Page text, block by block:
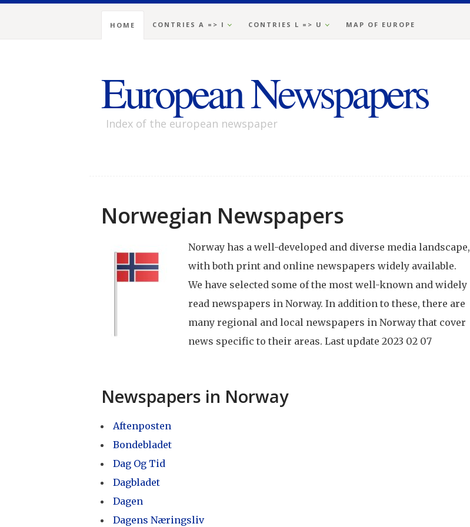
European Newspapers
Index of the european newspaper
HOME CONTRIES A => I CONTRIES L => U MAP OF EUROPE
Norwegian Newspapers
Norway has a well-developed and diverse media landscape,
with both print and online newspapers widely available.
We have selected some of the most well-known and widely
read newspapers in Norway. In addition to these, there are
many regional and local newspapers in Norway that cover
news specific to their areas. Last update 2023 02 07
Newspapers in Norway
Aftenposten
Bondebladet
Dag Og Tid
Dagbladet
Dagen
Dagens Næringsliv